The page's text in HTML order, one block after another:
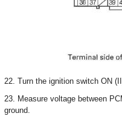
22. Turn the ignition switch ON
23. Measure voltage between
ground.